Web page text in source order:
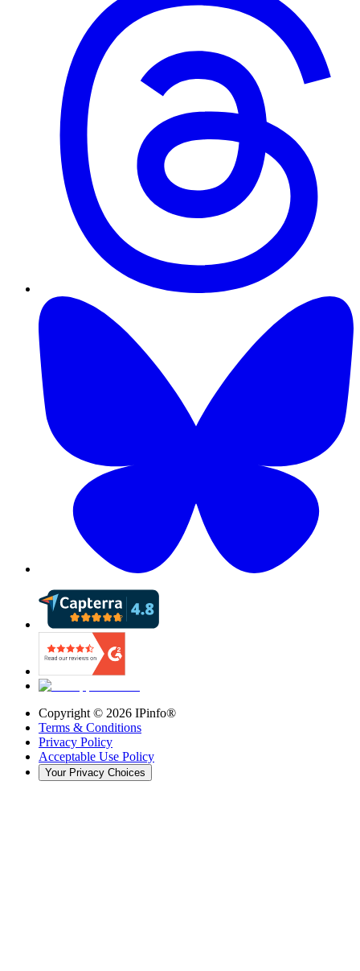
Copyright © 2026 IPinfo®
Terms & Conditions
Privacy Policy
Acceptable Use Policy
Your Privacy Choices